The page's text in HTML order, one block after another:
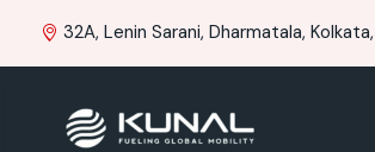
32A, Lenin Sarani, Dharmatala,